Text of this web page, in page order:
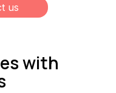
us
with